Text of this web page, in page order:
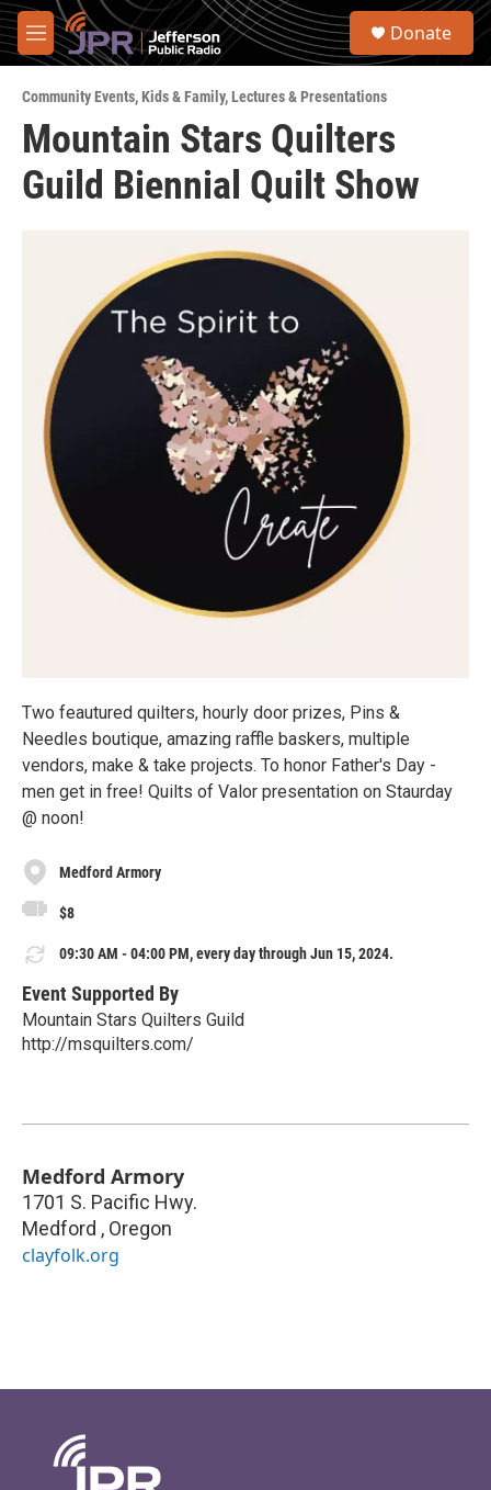
Skip to main content
M
e
u
S
Donate
Community Events,Kids & Family,Lectures & Presentations
Mountain Stars Quilters
Guild Biennial Quilt Show
Two feautured quilters, hourly door prizes, Pins &
Needles boutique, amazing raffle baskers, multiple
vendors, make & take projects. To honor Father's Day -
men get in free! Quilts of Valor presentation on Staurday
@ noon!
Medford Armory
$8
09:30 AM - 04:00 PM, every day through Jun 15, 2024.
Event Supported By
Mountain Stars Quilters Guild
http://msquilters.com/
Medford Armory
1701 S. Pacific Hwy.
Medford , Oregon
clayfolk.org